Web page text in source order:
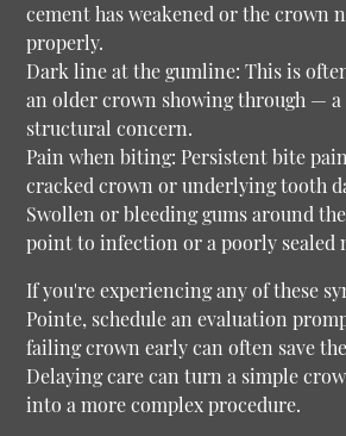
cement has weakened or the crown
properly.
Dark line at the gumline: This is
an older crown showing through — a
structural concern.
Pain when biting: Persistent bite
cracked crown or underlying tooth
Swollen or bleeding gums around
point to infection or a poorly sealed
If you're experiencing any of these
Pointe, schedule an evaluation
failing crown early can often save
Delaying care can turn a simple
into a more complex procedure.